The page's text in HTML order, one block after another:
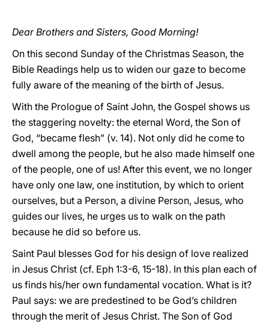
Dear Brothers and Sisters, Good Morning!
On this second Sunday of the Christmas Season, the
Bible Readings help us to widen our gaze to become
fully aware of the meaning of the birth of Jesus.
With the Prologue of Saint John, the Gospel shows us
the staggering novelty: the eternal Word, the Son of
God, “became flesh” (v. 14). Not only did he come to
dwell among the people, but he also made himself one
of the people, one of us! After this event, we no longer
have only one law, one institution, by which to orient
ourselves, but a Person, a divine Person, Jesus, who
guides our lives, he urges us to walk on the path
because he did so before us.
Saint Paul blesses God for his design of love realized
in Jesus Christ (cf. Eph 1:3-6, 15-18). In this plan each of
us finds his/her own fundamental vocation. What is it?
Paul says: we are predestined to be God’s children
through the merit of Jesus Christ. The Son of God